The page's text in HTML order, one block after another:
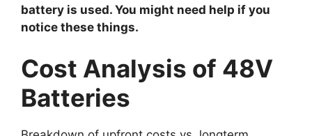
battery is used. You might need help if you
notice these things.
Cost Analysis of 48V
Batteries